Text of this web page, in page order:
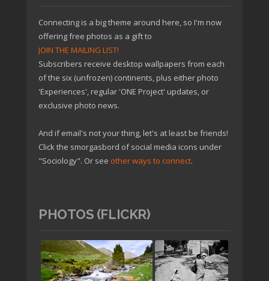
Connecting is a big theme around here, so I'm now
offering free photos as a gift to
JOIN THE MAILING LIST!
Subscribers receive desktop wallpapers from each
of the six (unfrozen) continents, plus either photo
'Experiences', regular 'ONE Project' updates, or
exclusive photo news.
And if email's not your thing, let's at least be friends!
Click the smorgasbord of social media icons under
"Sociology". Or see other ways to connect.
PHOTOS (FLICKR)